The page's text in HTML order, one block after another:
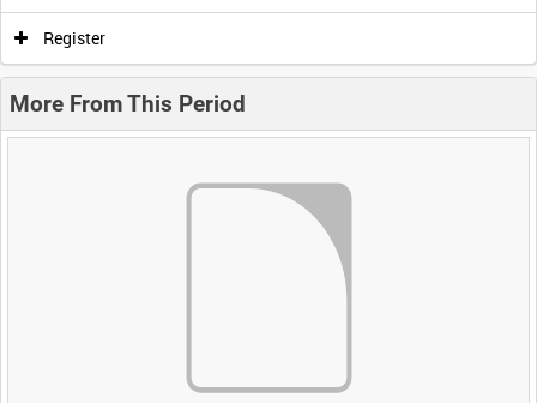
Register
More From This Period